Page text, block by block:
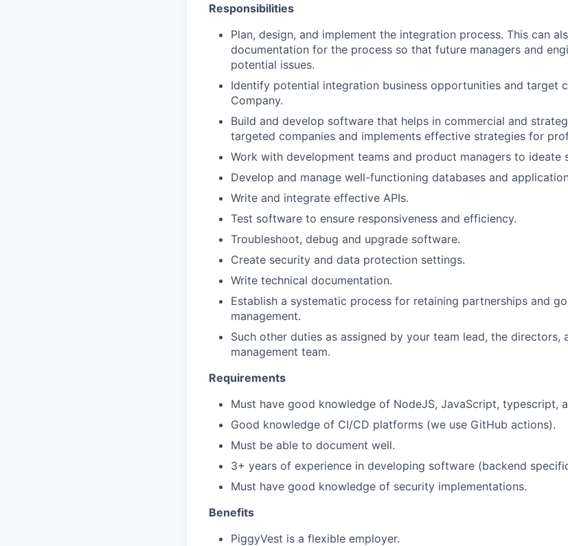
Responsibilities
Plan, design, and implement the integration process. This can
documentation for the process so that future managers and
potential issues.
Identify potential integration business opportunities and target
Company.
Build and develop software that helps in commercial and
targeted companies and implements effective strategies for
Work with development teams and product managers to ideate
Develop and manage well-functioning databases and
Write and integrate effective APIs.
Test software to ensure responsiveness and efficiency.
Troubleshoot, debug and upgrade software.
Create security and data protection settings.
Write technical documentation.
Establish a systematic process for retaining partnerships and
management.
Such other duties as assigned by your team lead, the directors,
management team.
Requirements
Must have good knowledge of NodeJS, JavaScript, typescript,
Good knowledge of CI/CD platforms (we use GitHub actions).
Must be able to document well.
3+ years of experience in developing software (backend
Must have good knowledge of security implementations.
Benefits
PiggyVest is a flexible employer.